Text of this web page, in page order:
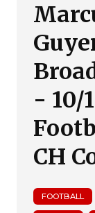
- 10/
CH
FOOTBALL